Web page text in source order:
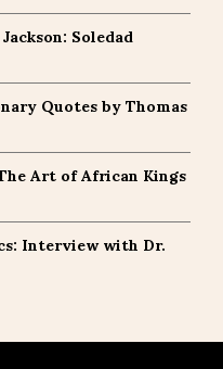
Soledad
Quotes by Thomas
Art of African Kings
Interview with Dr.